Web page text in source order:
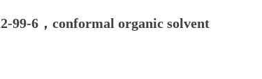
99-6，conformal organic solvent